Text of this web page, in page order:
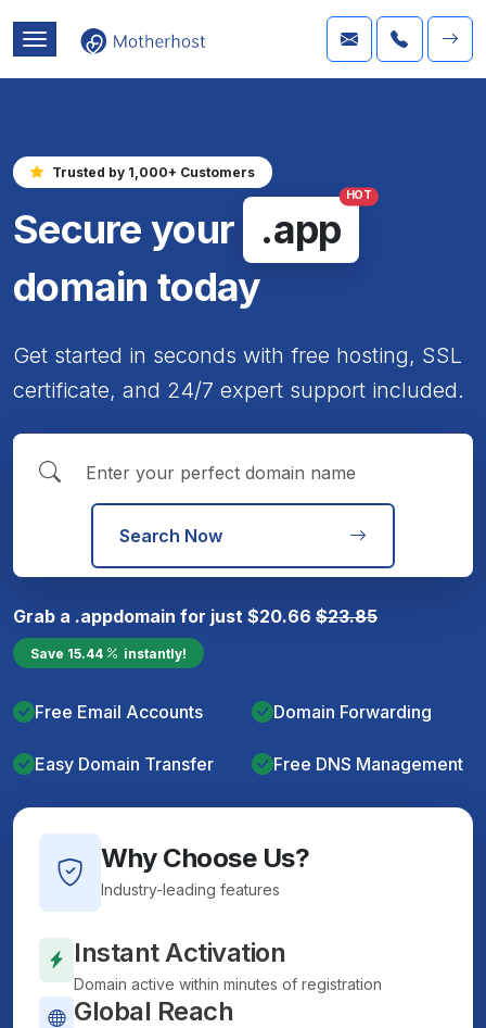
Trusted by 1,000+ Customers
Secure your .app
HOT
domain today
Get started in seconds with free hosting, SSL
certificate, and 24/7 expert support included.
Search Now
Grab a .appdomain for just $20.66 $23.85
Save 15.44 instantly!
Free Email Accounts Domain Forwarding
Easy Domain Transfer Free DNS Management
Why Choose Us?
Industry-leading features
Instant Activation
Domain active within minutes of registration
Global Reach